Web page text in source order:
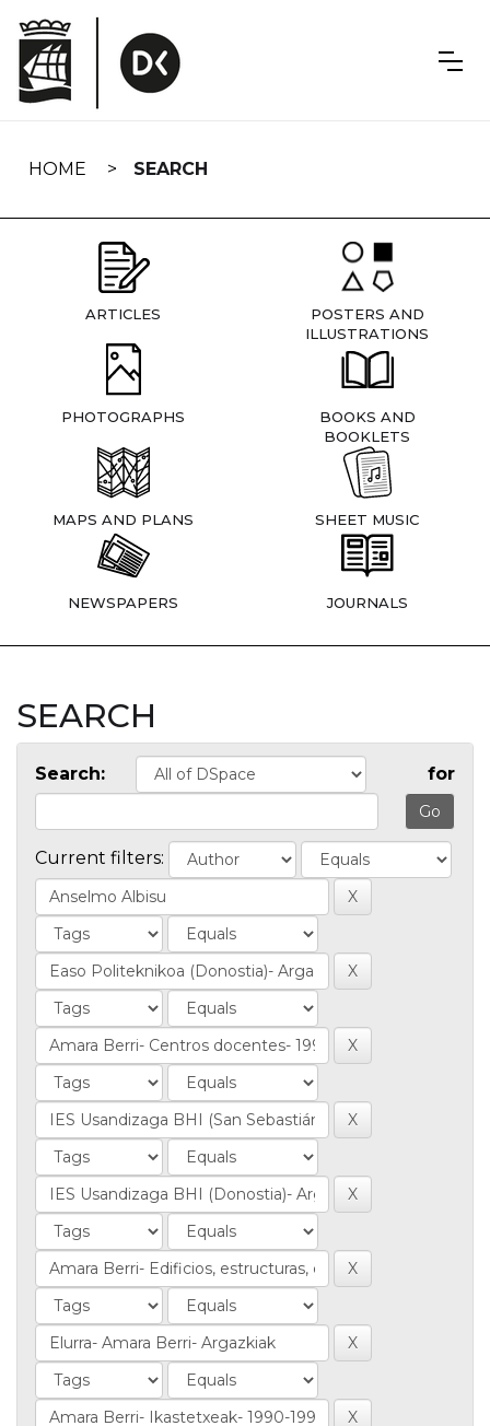
navigation
HOME SEARCH
ARTICLES
POSTERS AND
ILLUSTRATIONS
PHOTOGRAPHS
BOOKS AND
BOOKLETS
MAPS AND PLANS SHEET MUSIC
NEWSPAPERS JOURNALS
SEARCH
Search: for
Current filters: